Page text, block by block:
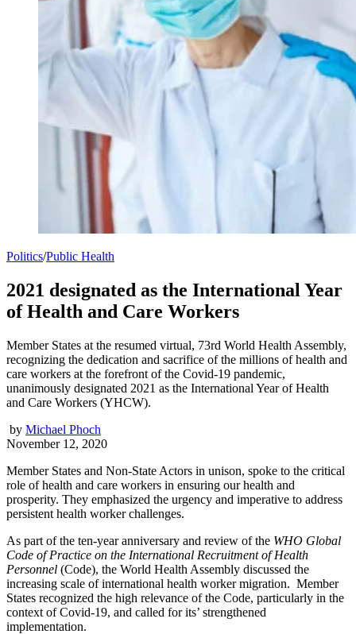
Politics/Public Health
2021 designated as the International Year
of Health and Care Workers
Member States at the resumed virtual, 73rd World Health Assembly,
recognizing the dedication and sacrifice of the millions of health and
care workers at the forefront of the Covid-19 pandemic,
unanimously designated 2021 as the International Year of Health
and Care Workers (YHCW).
by Michael Phoch
November 12, 2020
Member States and Non-State Actors in unison, spoke to the critical
role of health and care workers in ensuring our health and
prosperity. They emphasized the urgency and imperative to address
persistent health worker challenges.
As part of the ten-year anniversary and review of the WHO Global
Code of Practice on the International Recruitment of Health
Personnel (Code), the World Health Assembly discussed the
increasing scale of international health worker migration. Member
States recognized the high relevance of the Code, particularly in the
context of Covid-19, and called for its’ strengthened
implementation.